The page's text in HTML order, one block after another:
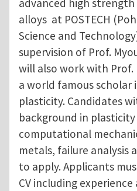
advanced high
alloys at POSTECH
Science and
supervision of Prof.
will also work with Prof.
a world famous
plasticity. Candidates
background in
computational
metals, failure analysis
to apply. Applicants
CV including